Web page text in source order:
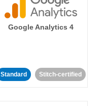
Google Analytics 4
Standard Stitch-certified